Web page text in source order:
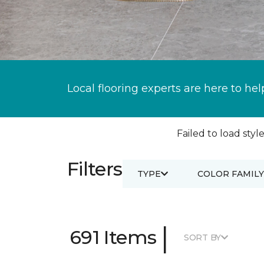
Local flooring experts are here to
Failed to load
Filters TYPE COLOR FAMILY
691 Items | SORT BY